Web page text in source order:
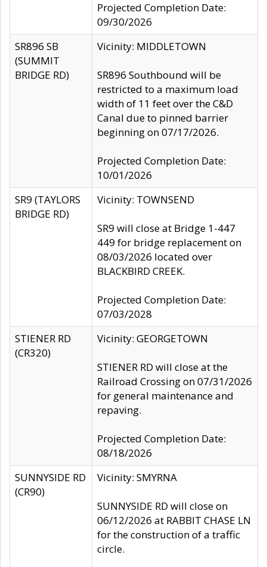
Projected Completion Date:
09/30/2026
SR896 SB
(SUMMIT
BRIDGE RD)
Vicinity: MIDDLETOWN
SR896 Southbound will be
restricted to a maximum load
width of 11 feet over the C&D
Canal due to pinned barrier
beginning on 07/17/2026.
Projected Completion Date:
10/01/2026
SR9 (TAYLORS
BRIDGE RD)
Vicinity: TOWNSEND
SR9 will close at Bridge 1-447
449 for bridge replacement on
08/03/2026 located over
BLACKBIRD CREEK.
Projected Completion Date:
07/03/2028
STIENER RD
(CR320)
Vicinity: GEORGETOWN
STIENER RD will close at the
Railroad Crossing on 07/31/2026
for general maintenance and
repaving.
Projected Completion Date:
08/18/2026
SUNNYSIDE RD
(CR90)
Vicinity: SMYRNA
SUNNYSIDE RD will close on
06/12/2026 at RABBIT CHASE LN
for the construction of a traffic
circle.